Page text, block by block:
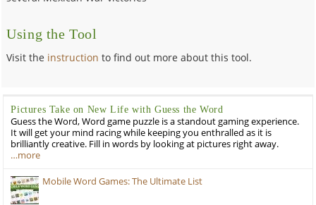
Using the Tool
Visit the instruction to find out more about this tool.
Pictures Take on New Life with Guess the Word
Guess the Word, Word game puzzle is a standout gaming experience.
It will get your mind racing while keeping you enthralled as it is
brilliantly creative. Fill in words by looking at pictures right away.
…more
Mobile Word Games: The Ultimate List